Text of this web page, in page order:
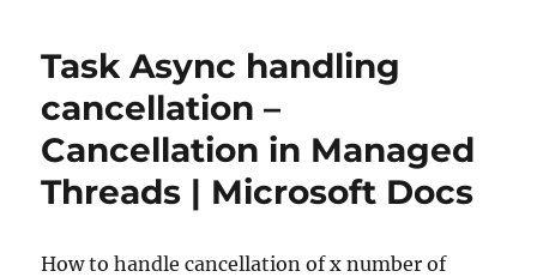
System.Text.Json
source
generator
–
.NET
Blog
Task Async handling
cancellation –
Cancellation in Managed
Threads | Microsoft Docs
How to handle cancellation of x number of